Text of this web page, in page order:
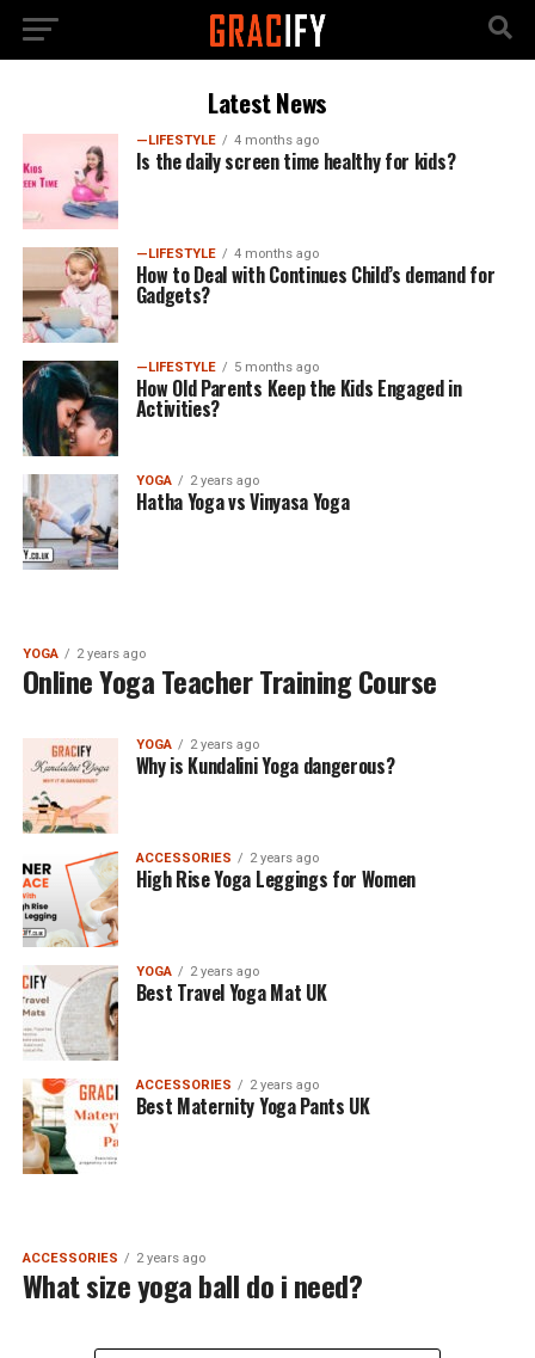
Latest News
—LIFESTYLE 4 months ago
Is the daily screen time healthy for kids?
—LIFESTYLE 4 months ago
How to Deal with Continues Child’s demand for
Gadgets?
—LIFESTYLE 5 months ago
How Old Parents Keep the Kids Engaged in
Activities?
YOGA 2 years ago
Hatha Yoga vs Vinyasa Yoga
YOGA 2 years ago
Online Yoga Teacher Training Course
YOGA 2 years ago
Why is Kundalini Yoga dangerous?
ACCESSORIES 2 years ago
High Rise Yoga Leggings for Women
YOGA 2 years ago
Best Travel Yoga Mat UK
ACCESSORIES 2 years ago
Best Maternity Yoga Pants UK
ACCESSORIES 2 years ago
What size yoga ball do i need?